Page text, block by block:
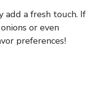
add a fresh touch. If
or even
preferences!